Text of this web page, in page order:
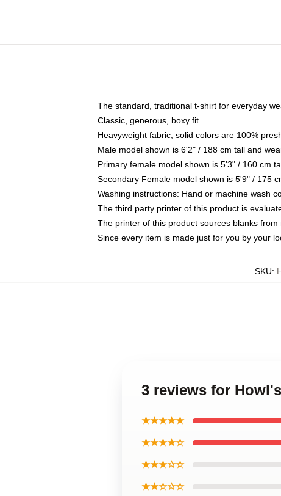
The standard, traditional t-shirt for everyday
Classic, generous, boxy fit
Heavyweight fabric, solid colors are 100%
Male model shown is 6'2" / 188 cm tall and
Primary female model shown is 5'3" / 160 cm
Secondary Female model shown is 5'9" / 175
Washing instructions: Hand or machine wash
The third party printer of this product is
The printer of this product sources blanks
Since every item is made just for you by your
SKU:
3 reviews for
★★★★★
★★★★☆
★★★☆☆
★★☆☆☆